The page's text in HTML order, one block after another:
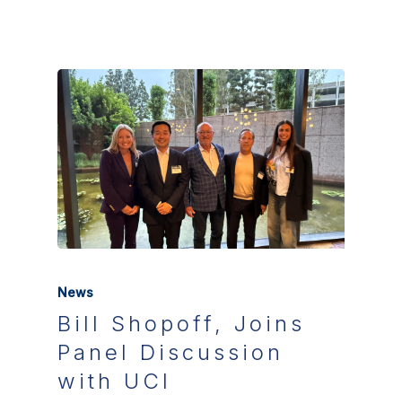
News
Bill Shopoff, Joins
Panel Discussion
with UCI